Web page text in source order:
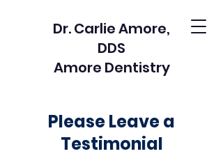
Dr. Carlie Amore,
DDS
Amore Dentistry
Please Leave a
Testimonial